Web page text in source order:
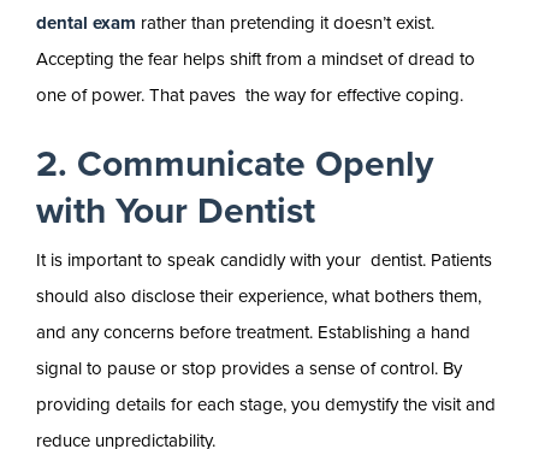
dental exam rather than pretending it doesn’t exist.
Accepting the fear helps shift from a mindset of dread to
one of power. That paves the way for effective coping.
2. Communicate Openly
with Your Dentist
It is important to speak candidly with your dentist. Patients
should also disclose their experience, what bothers them,
and any concerns before treatment. Establishing a hand
signal to pause or stop provides a sense of control. By
providing details for each stage, you demystify the visit and
reduce unpredictability.